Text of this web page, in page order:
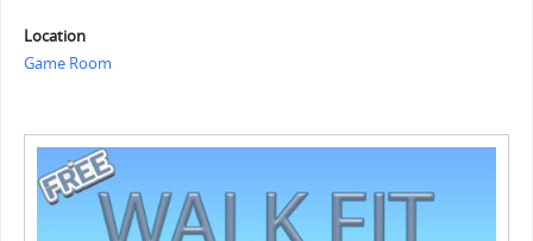
Location
Game Room